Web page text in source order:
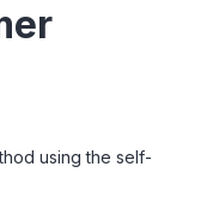
using the self-